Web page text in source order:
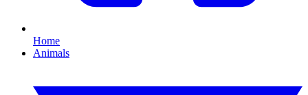
Home
Animals